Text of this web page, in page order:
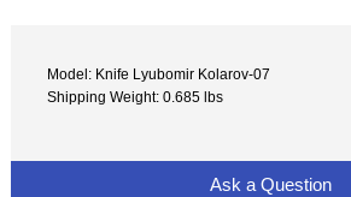
Model: Knife Lyubomir Kolarov-07
Shipping Weight: 0.685 lbs
Ask a Question